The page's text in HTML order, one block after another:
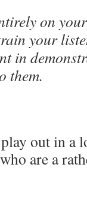
on
your
in
them.
out in a
are a